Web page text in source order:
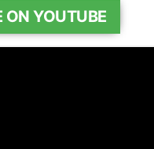
ON YOUTUBE